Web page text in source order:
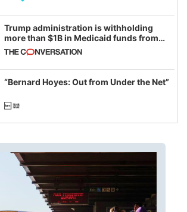
Trump administration is withholding
more than $1B in Medicaid funds from
California and Minnesota, in latest
example of weaponizing real and
imagined fraud
“Bernard Hoyes: Out from Under the Net”